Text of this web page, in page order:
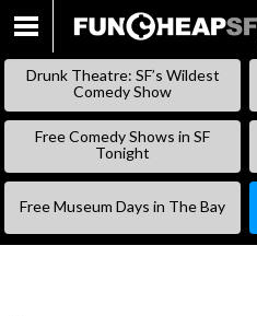
Drunk Theatre: SF’s Wildest
Comedy Show
Free Comedy Shows in SF
Tonight
Free Museum Days in The Bay